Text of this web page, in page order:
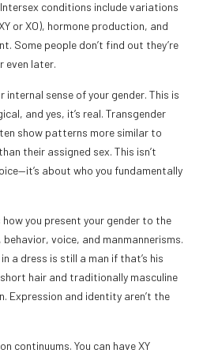
conditions include variations
or XO), hormone production, and
Some people don’t find out they’re
even later.
internal sense of your gender. This is
and yes, it’s real. Transgender
show patterns more similar to
their assigned sex. This isn’t
about who you fundamentally
how you present your gender to the
voice, and manmannerisms.
a dress is still a man if that’s his
hair and traditionally masculine
Expression and identity aren’t the
continuums. You can have XY